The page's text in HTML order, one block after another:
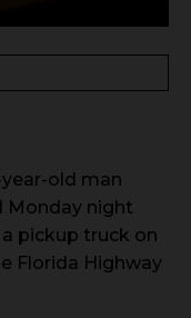
year-old man
Monday night
pickup truck on
Florida Highway